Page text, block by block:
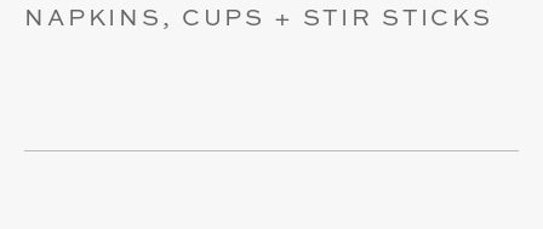
NAPKINS, CUPS + STIR STICKS